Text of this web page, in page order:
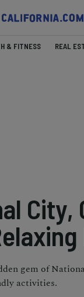
& FITNESS REAL
City,
gem of
activities.